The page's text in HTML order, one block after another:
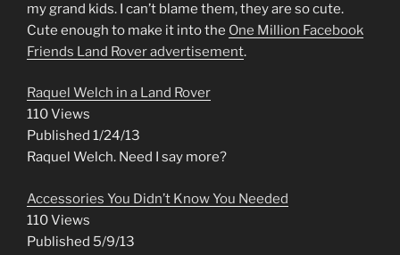
my grand kids. I can’t blame them, they are so cute.
Cute enough to make it into the One Million Facebook
Friends Land Rover advertisement.
Raquel Welch in a Land Rover
110 Views
Published 1/24/13
Raquel Welch. Need I say more?
Accessories You Didn’t Know You Needed
110 Views
Published 5/9/13